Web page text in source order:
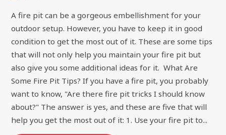
A fire pit can be a gorgeous embellishment for your
outdoor setup. However, you have to keep it in good
condition to get the most out of it. These are some tips
that will not only help you maintain your fire pit but
also give you some additional ideas for it. What Are
Some Fire Pit Tips? If you have a fire pit, you probably
want to know, "Are there fire pit tricks I should know
about?" The answer is yes, and these are five that will
help you get the most out of it: 1. Use your fire pit to...